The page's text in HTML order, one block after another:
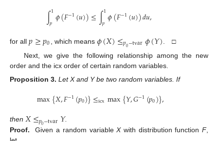
∫1
𝑝𝜙(𝐹−1(𝑢))≤∫1
𝑝𝜙(𝐹−1(𝑢))𝑑𝑢,
for all 𝑝≥𝑝0 , which means 𝜙(𝑋)≤𝑝0−tvar𝜙(𝑌)
. □
Next, we give the following relationship among the new
order and the icx order of certain random variables.
Proposition 3. Let X and Y be two random variables. If
max{𝑋,𝐹−1(𝑝0)}≤icxmax{𝑌,𝐺−1(𝑝0)},
then 𝑋≤𝑝0−tvar𝑌.
Proof.
Given a random variableXwith distribution functionF,